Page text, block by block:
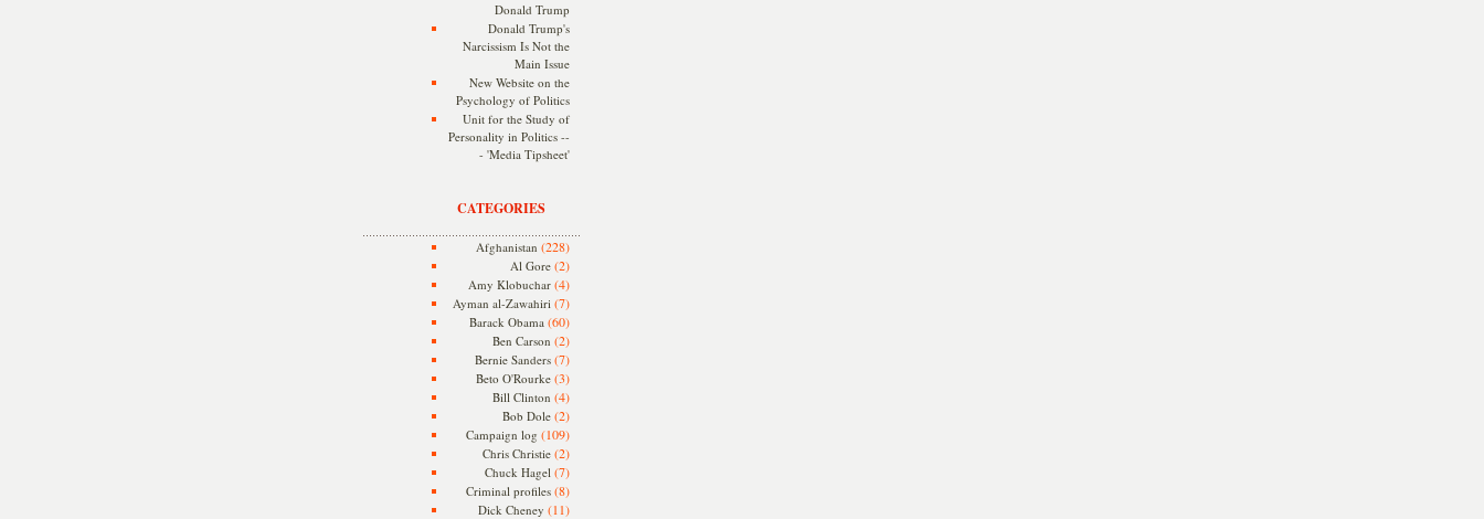
Donald Trump
Donald Trump's
Narcissism Is Not the
Main Issue
New Website on the
Psychology of Politics
Unit for the Study of
Personality in Politics --
- 'Media Tipsheet'
CATEGORIES
Afghanistan (228)
Al Gore(2)
Amy Klobuchar(4)
Ayman al-Zawahiri (7)
Barack Obama (60)
Ben Carson (2)
Bernie Sanders(7)
Beto O'Rourke(3)
Bill Clinton (4)
Bob Dole(2)
Campaign log (109)
Chris Christie(2)
Chuck Hagel (7)
Criminal profiles(8)
Dick Cheney (11)